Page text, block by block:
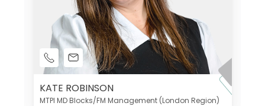
KATE ROBINSON
MTPI MD Blocks/FM Management (London Region)